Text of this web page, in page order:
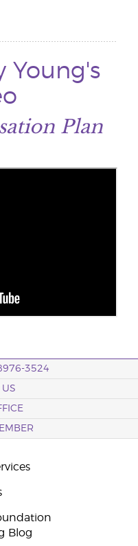
Young's
Plan
3524
US
Blog